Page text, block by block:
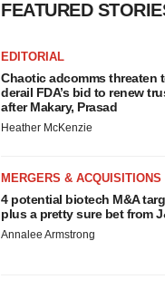
FEATURED
EDITORIAL
Chaotic adcomms threaten
derail FDA’s bid to renew
after Makary, Prasad
Heather McKenzie
MERGERS & ACQUISITIONS
4 potential biotech M&A
plus a pretty sure bet from
Annalee Armstrong